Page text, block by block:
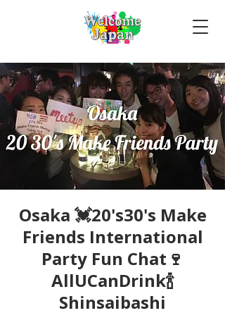
Osaka 💓20's30's Make
Friends International
Party Fun Chat🍷
AllUCanDrink🍾
Shinsaibashi